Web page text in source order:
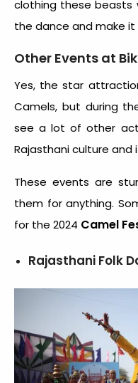
clothing these beasts
the dance and make
Other Events at
Yes, the star
Camels, but during
see a lot of other
Rajasthani culture and
These events are
them for anything.
for the 2024 Camel
Rajasthani Folk